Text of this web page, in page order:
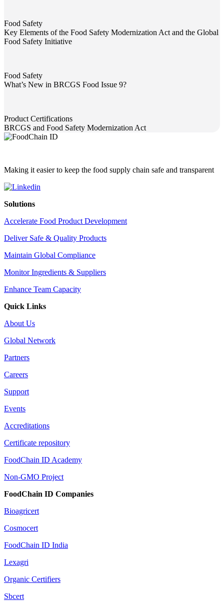
Food Safety
Key Elements of the Food Safety Modernization Act and the Global
Food Safety Initiative
Food Safety
What’s New in BRCGS Food Issue 9?
Product Certifications
BRCGS and Food Safety Modernization Act
BRCGS and Food Safety Modernization Act
Making it easier to keep the food supply chain safe and transparent
Solutions
Accelerate Food Product Development
Deliver Safe & Quality Products
Maintain Global Compliance
Monitor Ingredients & Suppliers
Enhance Team Capacity
Quick Links
About Us
Global Network
Partners
Careers
Support
Events
Accreditations
Certificate repository
FoodChain ID Academy
Non-GMO Project
FoodChain ID Companies
Bioagricert
Cosmocert
FoodChain ID India
Lexagri
Organic Certifiers
Sbcert